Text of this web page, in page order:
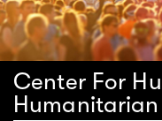
Center For